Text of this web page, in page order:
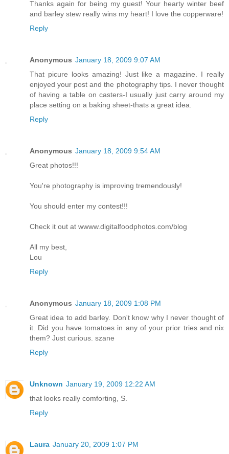
Thanks again for being my guest! Your hearty winter beef
and barley stew really wins my heart! I love the copperware!
Reply
Anonymous January 18, 2009 9:07 AM
That picure looks amazing! Just like a magazine. I really
enjoyed your post and the photography tips. I never thought
of having a table on casters-I usually just carry around my
place setting on a baking sheet-thats a great idea.
Reply
Anonymous January 18, 2009 9:54 AM
Great photos!!!
You're photography is improving tremendously!
You should enter my contest!!!
Check it out at wwww.digitalfoodphotos.com/blog
All my best,
Lou
Reply
Anonymous January 18, 2009 1:08 PM
Great idea to add barley. Don't know why I never thought of
it. Did you have tomatoes in any of your prior tries and nix
them? Just curious. szane
Reply
Unknown January 19, 2009 12:22 AM
that looks really comforting, S.
Reply
Laura January 20, 2009 1:07 PM